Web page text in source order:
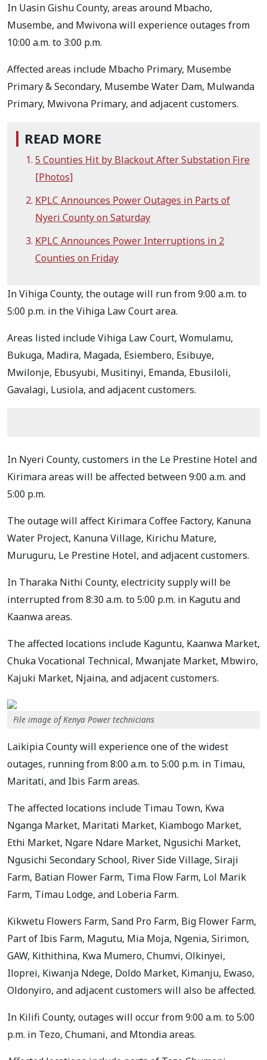
In Uasin Gishu County, areas around Mbacho,
Musembe, and Mwivona will experience outages from
10:00 a.m. to 3:00 p.m.
Affected areas include Mbacho Primary, Musembe
Primary & Secondary, Musembe Water Dam, Mulwanda
Primary, Mwivona Primary, and adjacent customers.
READ MORE
5 Counties Hit by Blackout After Substation Fire
[Photos]
KPLC Announces Power Outages in Parts of
Nyeri County on Saturday
KPLC Announces Power Interruptions in 2
Counties on Friday
In Vihiga County, the outage will run from 9:00 a.m. to
5:00 p.m. in the Vihiga Law Court area.
Areas listed include Vihiga Law Court, Womulamu,
Bukuga, Madira, Magada, Esiembero, Esibuye,
Mwilonje, Ebusyubi, Musitinyi, Emanda, Ebusiloli,
Gavalagi, Lusiola, and adjacent customers.
In Nyeri County, customers in the Le Prestine Hotel and
Kirimara areas will be affected between 9:00 a.m. and
5:00 p.m.
The outage will affect Kirimara Coffee Factory, Kanuna
Water Project, Kanuna Village, Kirichu Mature,
Muruguru, Le Prestine Hotel, and adjacent customers.
In Tharaka Nithi County, electricity supply will be
interrupted from 8:30 a.m. to 5:00 p.m. in Kagutu and
Kaanwa areas.
The affected locations include Kaguntu, Kaanwa Market,
Chuka Vocational Technical, Mwanjate Market, Mbwiro,
Kajuki Market, Njaina, and adjacent customers.
File image of Kenya Power technicians
Laikipia County will experience one of the widest
outages, running from 8:00 a.m. to 5:00 p.m. in Timau,
Maritati, and Ibis Farm areas.
The affected locations include Timau Town, Kwa
Nganga Market, Maritati Market, Kiambogo Market,
Ethi Market, Ngare Ndare Market, Ngusichi Market,
Ngusichi Secondary School, River Side Village, Siraji
Farm, Batian Flower Farm, Tima Flow Farm, Lol Marik
Farm, Timau Lodge, and Loberia Farm.
Kikwetu Flowers Farm, Sand Pro Farm, Big Flower Farm,
Part of Ibis Farm, Magutu, Mia Moja, Ngenia, Sirimon,
GAW, Kithithina, Kwa Mumero, Chumvi, Olkinyei,
Iloprei, Kiwanja Ndege, Doldo Market, Kimanju, Ewaso,
Oldonyiro, and adjacent customers will also be affected.
In Kilifi County, outages will occur from 9:00 a.m. to 5:00
p.m. in Tezo, Chumani, and Mtondia areas.